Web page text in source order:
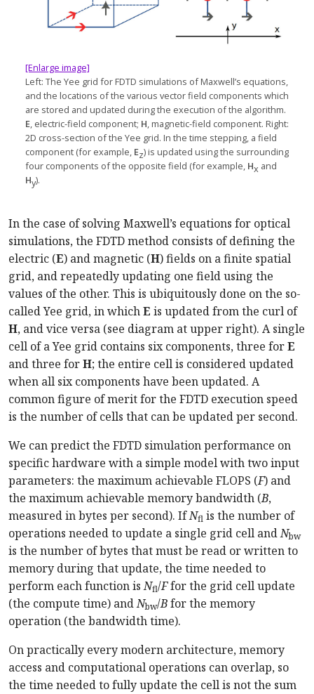
[Enlarge image]
Left: The Yee grid for FDTD simulations of Maxwell’s equations,
and the locations of the various vector field components which
are stored and updated during the execution of the algorithm.
E, electric-field component; H, magnetic-field component. Right:
2D cross-section of the Yee grid. In the time stepping, a field
component (for example, Ez) is updated using the surrounding
four components of the opposite field (for example, Hx and
Hy).
In the case of solving Maxwell’s equations for optical
simulations, the FDTD method consists of defining the
electric (E) and magnetic (H) fields on a finite spatial
grid, and repeatedly updating one field using the
values of the other. This is ubiquitously done on the so-
called Yee grid, in whichE is updated from the curl of
H, and vice versa (see diagram at upper right). A single
cell of a Yee grid contains six components, three forE
and three forH; the entire cell is considered updated
when all six components have been updated. A
common figure of merit for the FDTD execution speed
is the number of cells that can be updated per second.
We can predict the FDTD simulation performance on
specific hardware with a simple model with two input
parameters: the maximum achievable FLOPS (F) and
the maximum achievable memory bandwidth (B,
measured in bytes per second). IfNfl is the number of
operations needed to update a single grid cell andNbw
is the number of bytes that must be read or written to
memory during that update, the time needed to
perform each function isNfl/Ffor the grid cell update
(the compute time) andNbw/Bfor the memory
operation (the bandwidth time).
On practically every modern architecture, memory
access and computational operations can overlap, so
the time needed to fully update the cell is not the sum